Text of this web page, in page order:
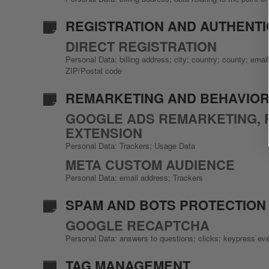
REGISTRATION AND
DIRECT REGISTRATION
Personal Data: billing address; city; country; county;
ZIP/Postal code
REMARKETING AND
GOOGLE ADS
EXTENSION
Personal Data: Trackers; Usage Data
META CUSTOM AUDIENCE
Personal Data: email address; Trackers
SPAM AND BOTS PROTECTION
GOOGLE RECAPTCHA
Personal Data: answers to questions; clicks; keypress